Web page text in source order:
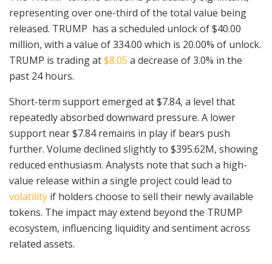
representing over one-third of the total value being
released. TRUMP has a scheduled unlock of $40.00
million, with a value of 334.00 which is 20.00% of unlock.
TRUMP is trading at$8.05 a decrease of 3.0% in the
past 24 hours.
Short-term support emerged at $7.84, a level that
repeatedly absorbed downward pressure. A lower
support near $7.84 remains in play if bears push
further. Volume declined slightly to $395.62M, showing
reduced enthusiasm. Analysts note that such a high-
value release within a single project could lead to
volatility if holders choose to sell their newly available
tokens. The impact may extend beyond the TRUMP
ecosystem, influencing liquidity and sentiment across
related assets.